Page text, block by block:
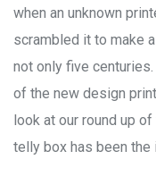
when an unknown
scrambled it to make
not only five
of the new design
look at our round up
telly box has been the